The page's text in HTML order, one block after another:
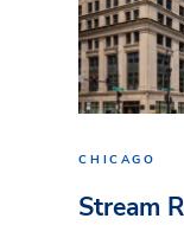
CHICAGO
Stream